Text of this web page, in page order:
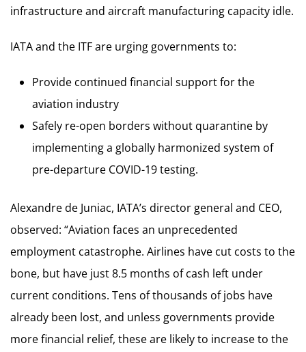
infrastructure and aircraft manufacturing capacity idle.
IATA and the ITF are urging governments to:
Provide continued financial support for the
aviation industry
Safely re-open borders without quarantine by
implementing a globally harmonized system of
pre-departure COVID-19 testing.
Alexandre de Juniac, IATA’s director general and CEO,
observed: “Aviation faces an unprecedented
employment catastrophe. Airlines have cut costs to the
bone, but have just 8.5 months of cash left under
current conditions. Tens of thousands of jobs have
already been lost, and unless governments provide
more financial relief, these are likely to increase to the